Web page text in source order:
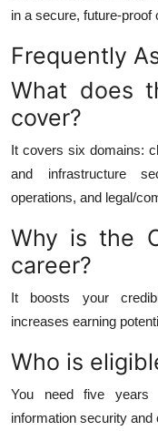
in a secure, future-proof
Frequently
What does
cover?
It covers six domains:
and infrastructure
operations, and legal/
Why is the
career?
It boosts your
increases earning
Who is
You need five years
information security and